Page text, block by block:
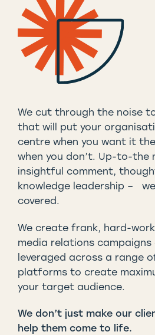
We cut through the noise
that will put your
centre when you want it
when you don’t. Up-to-the
insightful comment,
knowledge leadership –
covered.
We create frank, hard-
media relations
leveraged across a range
platforms to create
your target audience.
We don’t just make our
help them come to life.